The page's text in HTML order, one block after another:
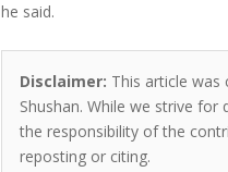
he said.
Disclaimer: This article was
Shushan. While we strive
the responsibility of the
reposting or citing.